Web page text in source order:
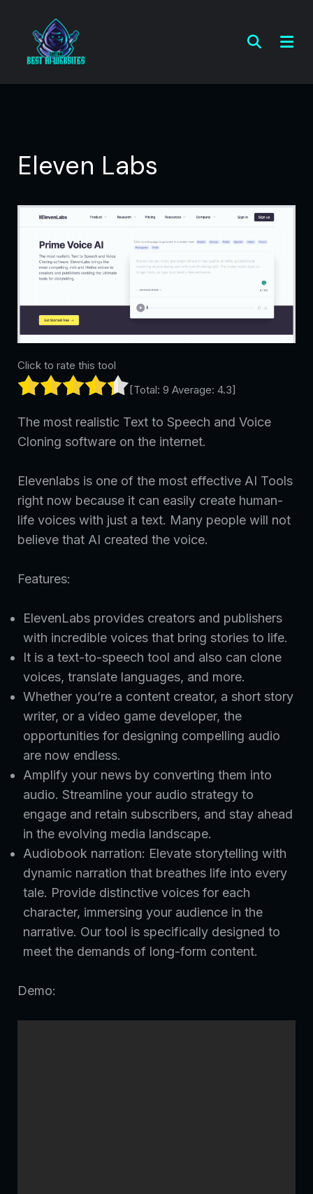
Eleven Labs
Click to rate this tool
[Total: 9 Average: 4.3]
The most realistic Text to Speech and Voice
Cloning software on the internet.
Elevenlabs is one of the most effective AI Tools
right now because it can easily create human-
life voices with just a text. Many people will not
believe that AI created the voice.
Features:
ElevenLabs provides creators and publishers
with incredible voices that bring stories to life.
It is a text-to-speech tool and also can clone
voices, translate languages, and more.
Whether you’re a content creator, a short story
writer, or a video game developer, the
opportunities for designing compelling audio
are now endless.
Amplify your news by converting them into
audio. Streamline your audio strategy to
engage and retain subscribers, and stay ahead
in the evolving media landscape.
Audiobook narration: Elevate storytelling with
dynamic narration that breathes life into every
tale. Provide distinctive voices for each
character, immersing your audience in the
narrative. Our tool is specifically designed to
meet the demands of long-form content.
Demo: